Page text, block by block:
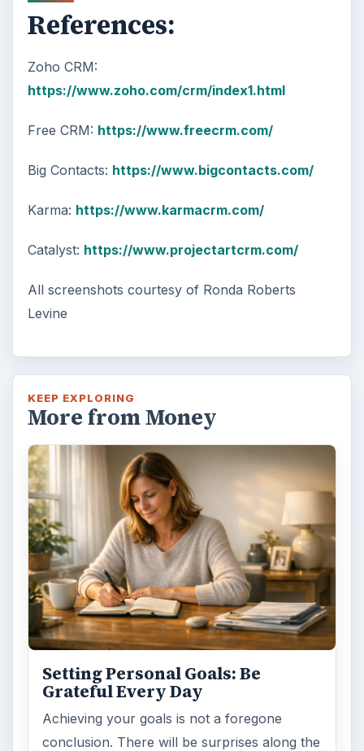
References:
Zoho CRM:
https://www.zoho.com/crm/index1.html
Free CRM: https://www.freecrm.com/
Big Contacts: https://www.bigcontacts.com/
Karma: https://www.karmacrm.com/
Catalyst: https://www.projectartcrm.com/
All screenshots courtesy of Ronda Roberts
Levine
KEEP EXPLORING
More from Money
Setting Personal Goals: Be
Grateful Every Day
Achieving your goals is not a foregone
conclusion. There will be surprises along the